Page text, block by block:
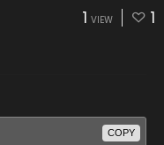
1 VIEW 1
COPY